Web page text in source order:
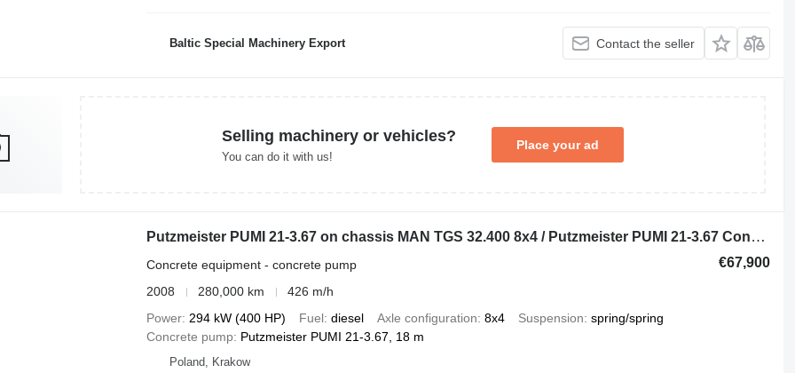
Baltic Special Machinery Export Contact the seller
Selling machinery or vehicles?
You can do it with us!
Place your ad
Putzmeister PUMI 21-3.67 on chassis MAN TGS 32.400 8x4 / Putzmeister PUMI 21-3.67 Concrete Mixer Pump /
€67,900
Concrete equipment - concrete pump
2008
280,000 km
426 m/h
Power 294 kW (400 HP) Fuel diesel Axle configuration 8x4 Suspension spring/spring
Concrete pump Putzmeister PUMI 21-3.67, 18 m
Poland, Krakow